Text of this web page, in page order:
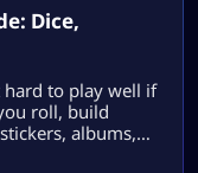
Dice,
hard to play well if
roll, build
albums,
vaults and